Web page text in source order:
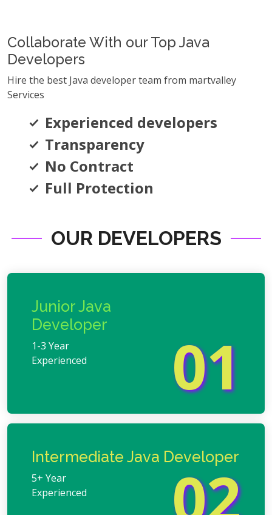
Collaborate With our Top Java
Developers
Hire the best Java developer team from martvalley
Services
Experienced developers
Transparency
No Contract
Full Protection
OUR DEVELOPERS
Junior Java
Developer
1-3 Year
Experienced
01
Intermediate Java Developer
5+ Year
Experienced
02